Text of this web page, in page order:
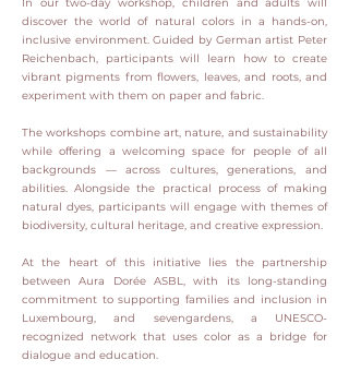
discover the world of natural colors in a hands-on,
inclusive environment. Guided by German artist Peter
Reichenbach, participants will learn how to create
vibrant pigments from flowers, leaves, and roots, and
experiment with them on paper and fabric.​
The workshops combine art, nature, and sustainability
while offering a welcoming space for people of all
backgrounds — across cultures, generations, and
abilities. Alongside the practical process of making
natural dyes, participants will engage with themes of
biodiversity, cultural heritage, and creative expression.​
At the heart of this initiative lies the partnership
between Aura Dorée ASBL, with its long-standing
commitment to supporting families and inclusion in
Luxembourg, and sevengardens, a UNESCO-
recognized network that uses color as a bridge for
dialogue and education.​